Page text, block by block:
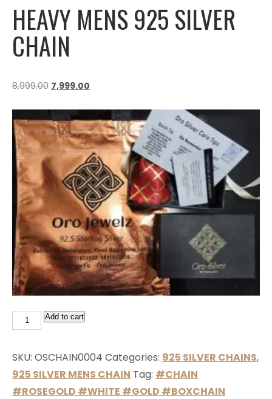
HEAVY MENS 925 SILVER
CHAIN
8,999.00 7,999.00
Add to cart
SKU: OSCHAIN0004 Categories: 925 SILVER CHAINS,
925 SILVER MENS CHAIN Tag: #CHAIN
#ROSEGOLD #WHITE #GOLD #BOXCHAIN